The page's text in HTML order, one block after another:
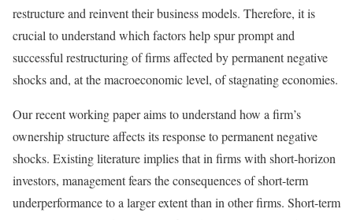
restructure and reinvent their business models. Therefore, it is
crucial to understand which factors help spur prompt and
successful restructuring of firms affected by permanent negative
shocks and, at the macroeconomic level, of stagnating economies.
Our recent working paper aims to understand how a firm’s
ownership structure affects its response to permanent negative
shocks. Existing literature implies that in firms with short-horizon
investors, management fears the consequences of short-term
underperformance to a larger extent than in other firms. Short-term